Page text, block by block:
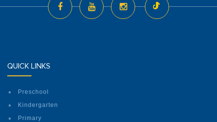
QUICK LINKS
Preschool
Kindergarten
Primary